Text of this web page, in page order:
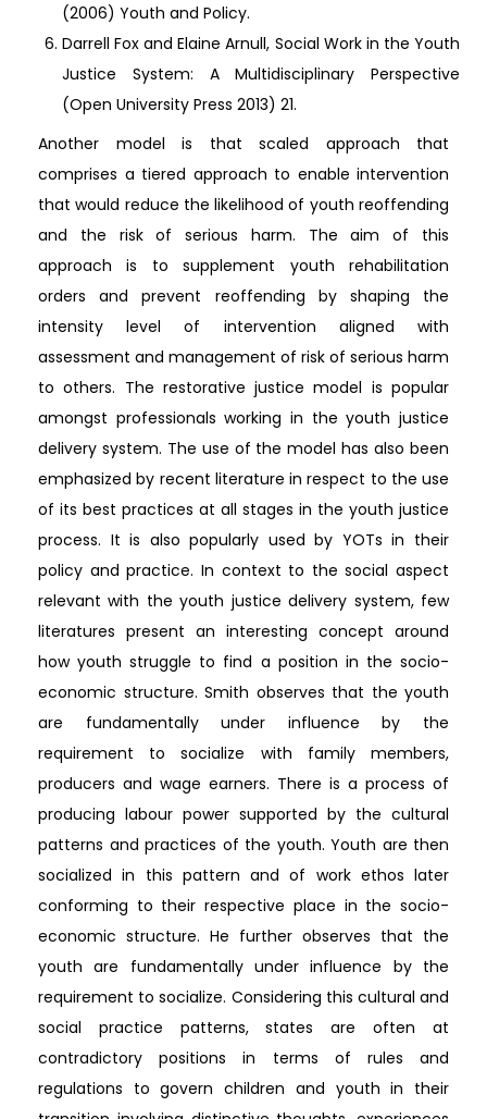
(2006) Youth and Policy.
Darrell Fox and Elaine Arnull, Social Work in the Youth
Justice System: A Multidisciplinary Perspective
(Open University Press 2013) 21.
Another model is that scaled approach that
comprises a tiered approach to enable intervention
that would reduce the likelihood of youth reoffending
and the risk of serious harm. The aim of this
approach is to supplement youth rehabilitation
orders and prevent reoffending by shaping the
intensity level of intervention aligned with
assessment and management of risk of serious harm
to others. The restorative justice model is popular
amongst professionals working in the youth justice
delivery system. The use of the model has also been
emphasized by recent literature in respect to the use
of its best practices at all stages in the youth justice
process. It is also popularly used by YOTs in their
policy and practice. In context to the social aspect
relevant with the youth justice delivery system, few
literatures present an interesting concept around
how youth struggle to find a position in the socio-
economic structure. Smith observes that the youth
are fundamentally under influence by the
requirement to socialize with family members,
producers and wage earners. There is a process of
producing labour power supported by the cultural
patterns and practices of the youth. Youth are then
socialized in this pattern and of work ethos later
conforming to their respective place in the socio-
economic structure. He further observes that the
youth are fundamentally under influence by the
requirement to socialize. Considering this cultural and
social practice patterns, states are often at
contradictory positions in terms of rules and
regulations to govern children and youth in their